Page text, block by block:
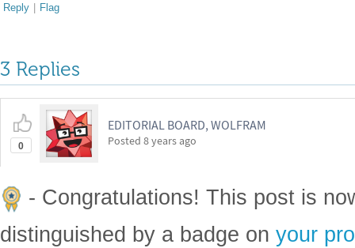
Reply | Flag
3 Replies
0
EDITORIAL BOARD, WOLFRAM
Posted 8 years ago
- Congratulations! This post is
distinguished by a badge on your